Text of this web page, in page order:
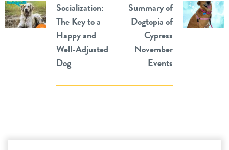
Socialization:
The Key to a
Happy and
Well-Adjusted
Dog
Summary of
Dogtopia of
Cypress
November
Events